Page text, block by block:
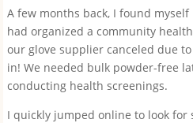
A few months back, I found
had organized a community
our glove supplier canceled due
in! We needed bulk powder-free
conducting health screenings.
I quickly jumped online to look